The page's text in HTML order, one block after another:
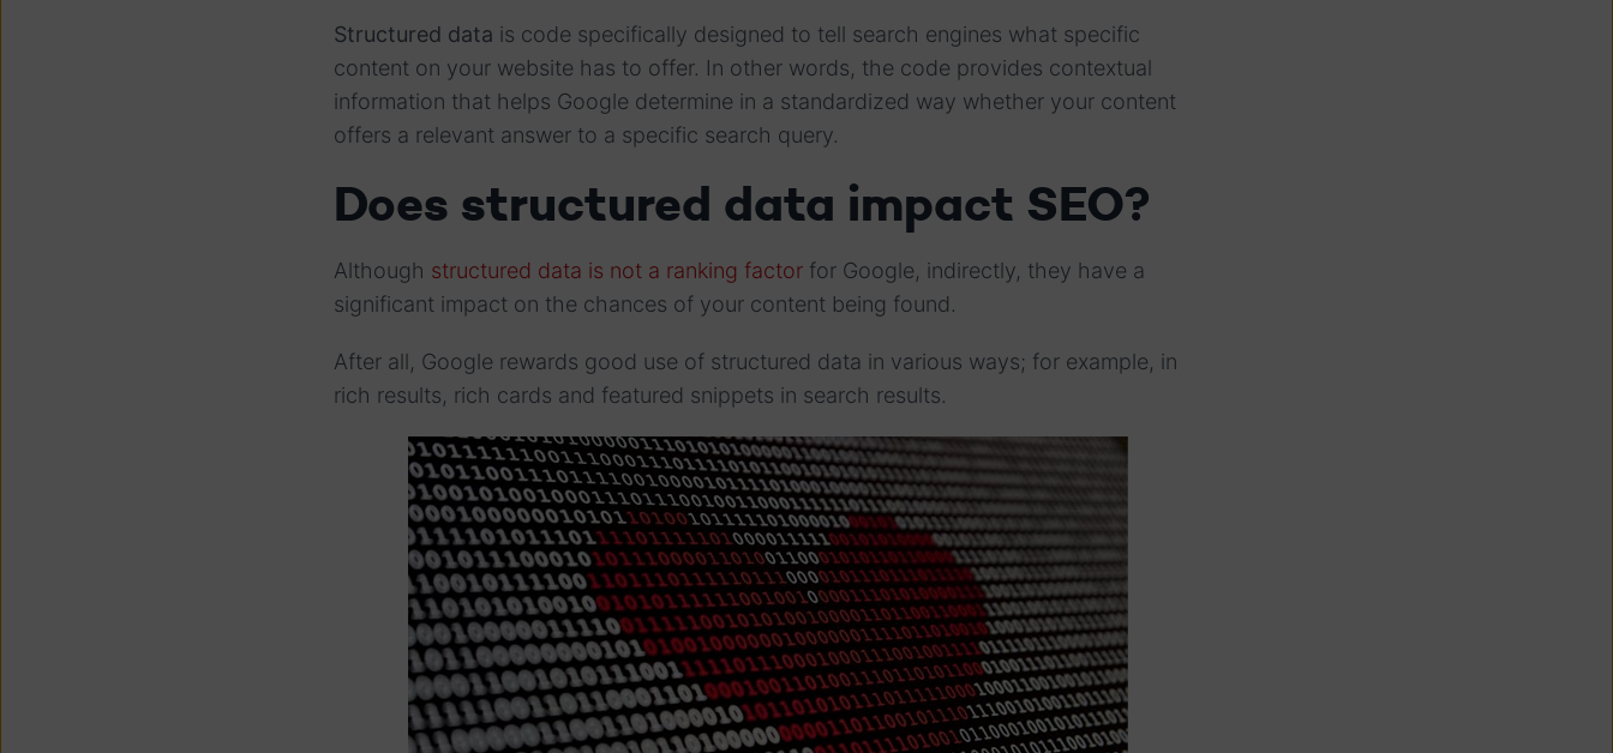
Structured data is code specifically designed to tell search engines what specific
content on your website has to offer. In other words, the code provides contextual
information that helps Google determine in a standardized way whether your content
offers a relevant answer to a specific search query.
Does structured data impact SEO?
Although structured data is not a ranking factor for Google, indirectly, they have a
significant impact on the chances of your content being found.
After all, Google rewards good use of structured data in various ways; for example, in
rich results, rich cards and featured snippets in search results.